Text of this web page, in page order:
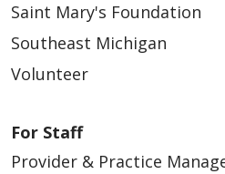
Saint Mary's Foundation
Southeast Michigan
Volunteer
For Staff
Provider & Practice